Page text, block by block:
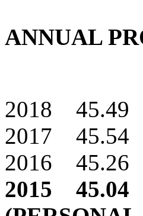
ANNUAL
2018 45.49
2017 45.54
2016 45.26
2015 45.04